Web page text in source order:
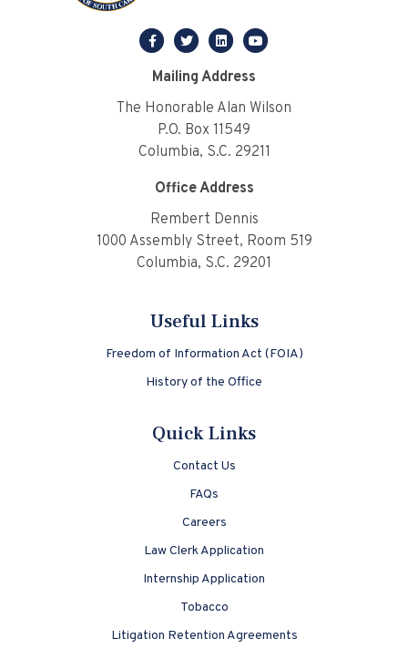
Mailing Address
The Honorable Alan Wilson
P.O. Box 11549
Columbia, S.C. 29211
Office Address
Rembert Dennis
1000 Assembly Street, Room 519
Columbia, S.C. 29201
Useful Links
Freedom of Information Act (FOIA)
History of the Office
Quick Links
Contact Us
FAQs
Careers
Law Clerk Application
Internship Application
Tobacco
Litigation Retention Agreements